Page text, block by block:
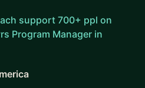
support 700+ ppl on
Program Manager in